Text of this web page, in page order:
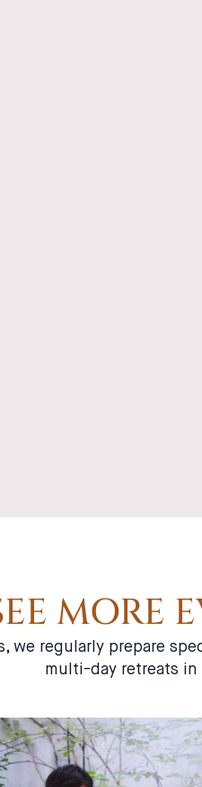
MORE
we regularly prepare
multi-day retreats in